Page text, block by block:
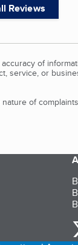
Reviews
of
service, or
of